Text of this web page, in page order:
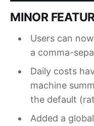
MINOR
Users can
a comma-
Daily costs
machine
the default
Added a